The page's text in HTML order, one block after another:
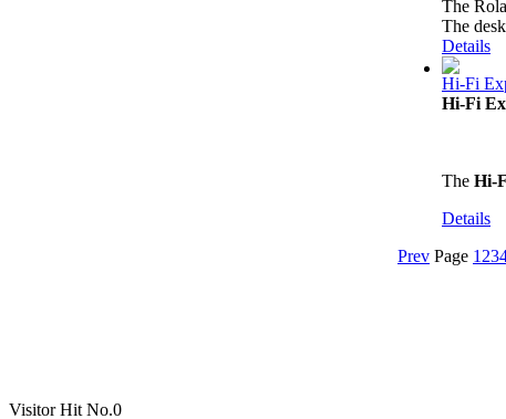
Visitor Hit No.0
The
The
Details
Hi-Fi
Hi-Fi
The Hi-
Details
Prev Page 1 23